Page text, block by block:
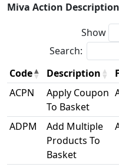
Miva Action
Show
Search:
Code
Description
ACPN
Apply Coupon
To Basket
ADPM
Add Multiple
Products To
Basket